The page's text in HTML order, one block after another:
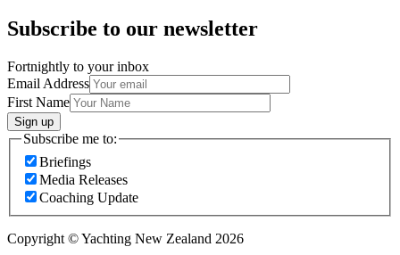
Subscribe to our newsletter
Fortnightly to your inbox
Email Address
First Name
Sign up
Subscribe me to:
Briefings
Media Releases
Coaching Update
Copyright © Yachting New Zealand 2026